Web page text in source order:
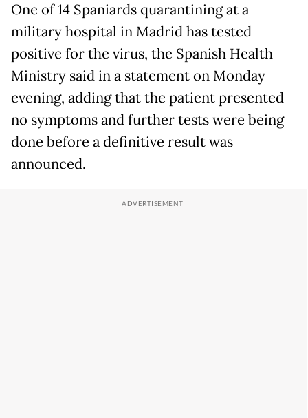
One of 14 Spaniards quarantining at a
military hospital in Madrid has tested
positive for the virus, the Spanish Health
Ministry said in a statement on Monday
evening, adding that the patient presented
no symptoms and further tests were being
done before a definitive result was
announced.